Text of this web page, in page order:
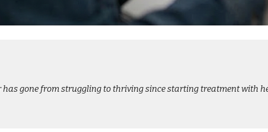
gone from struggling to thriving since starting treatment with